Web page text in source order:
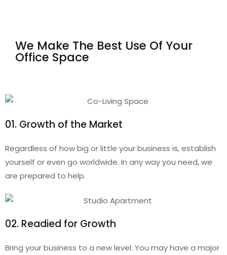
We Make The Best Use Of Your
Office Space
01. Growth of the Market
Regardless of how big or little your business is, establish
yourself or even go worldwide. In any way you need, we
are prepared to help.
02. Readied for Growth
Bring your business to a new level. You may have a major